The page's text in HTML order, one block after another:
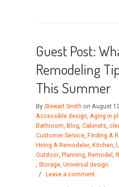
Guest Post:
Remodeling
This Summer
By Stewart Smith on August
Accessible design, Aging in
Bathroom, Blog, Cabinets,
Customer Service, Finding A
Hiring A Remodeler, Kitchen,
Outdoor, Planning, Remodel ,
, Storage, Universal design
/
Leave a comment